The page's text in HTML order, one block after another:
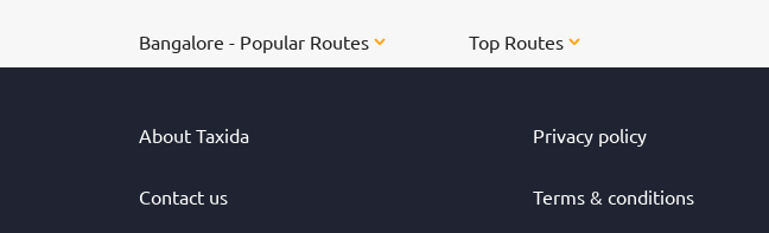
Bangalore - Popular Routes Top Routes
About Taxida
Contact us
Privacy policy
Terms & conditions